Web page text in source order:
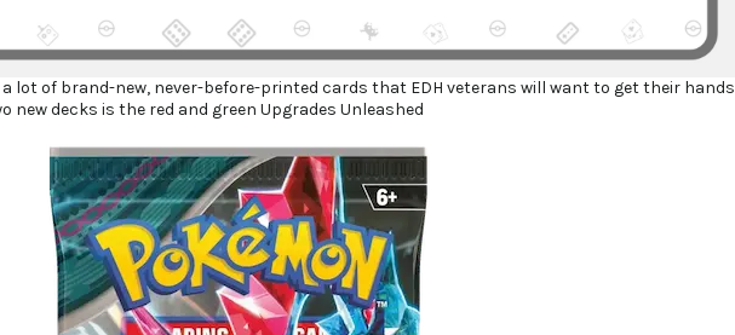
a lot of brand-new, never-before-printed cards that EDH veterans will want to get their hands
new decks is the red and green Upgrades Unleashed